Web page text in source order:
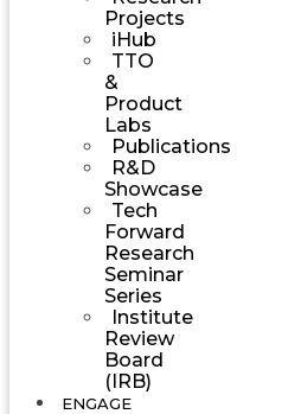
Projects
iHub
TTO
&
Product
Labs
Publications
R&D
Showcase
Tech
Forward
Research
Seminar
Series
Institute
Review
Board
(IRB)
ENGAGE